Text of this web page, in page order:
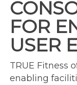
FOR
USER
TRUE Fitness
enabling